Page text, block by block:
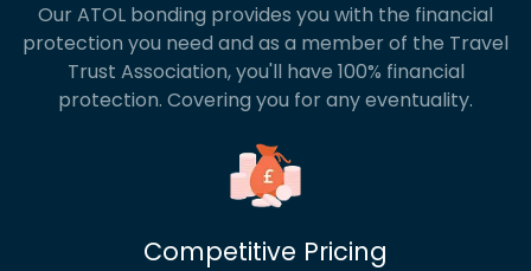
Our ATOL bonding provides you with the financial
protection you need and as a member of the Travel
Trust Association, you'll have 100% financial
protection. Covering you for any eventuality.
Competitive Pricing